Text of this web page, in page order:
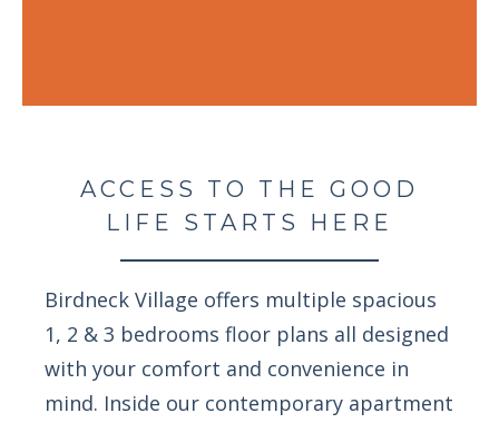
ACCESS TO THE GOOD
LIFE STARTS HERE
Birdneck Village offers multiple spacious
1, 2 & 3 bedrooms floor plans all designed
with your comfort and convenience in
mind. Inside our contemporary apartment